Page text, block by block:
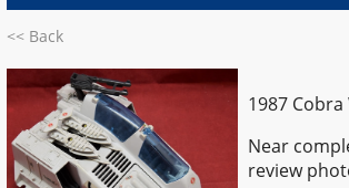
<< Back
1987
Near
review